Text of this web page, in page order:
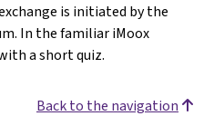
is initiated by the
In the familiar iMoox
a short quiz.
Back to the navigation